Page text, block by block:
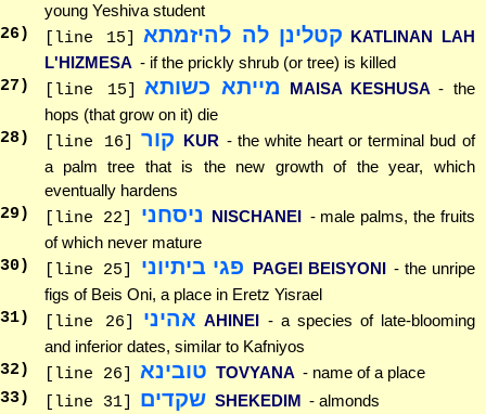
young Yeshiva student
26) [line 15] קטלינן לה להיזמתא KATLINAN LAH
L'HIZMESA - if the prickly shrub (or tree) is killed
27 ) [line 15] מייתא כשותא MAISA KESHUSA - the
hops (that grow on it) die
28) [line 16] קור KUR - the white heart or terminal bud of
a palm tree that is the new growth of the year, which
eventually hardens
29 ) [line 22] ניסחני NISCHANEI - male palms, the fruits
of which never mature
30) [line 25] פגי ביתיוני PAGEI BEISYONI - the unripe
figs of Beis Oni, a place in Eretz Yisrael
31) [line 26] אהיני AHINEI - a species of late-blooming
and inferior dates, similar to Kafniyos
32) [line 26] טובינא TOVYANA - name of a place
33) [line 31] שקדים SHEKEDIM - almonds